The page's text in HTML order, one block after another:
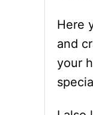
Here
and
your